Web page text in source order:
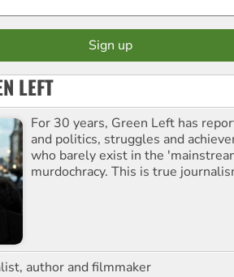
LEFT
For 30 years, Green Left has
and politics, struggles and
who barely exist in the
murdochracy. This is true
author and filmmaker